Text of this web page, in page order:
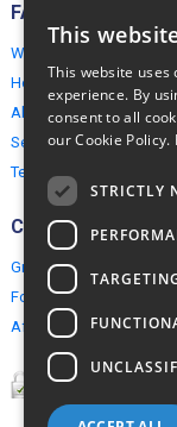
FAQ
Why
How to book?
About us
Security & Privacy
Terms & Conditions
Connect
Group Booking
For travel agents
Affiliate Programme
This
This website
experience. By
consent to all
our Cookie Policy.
STRICTLY